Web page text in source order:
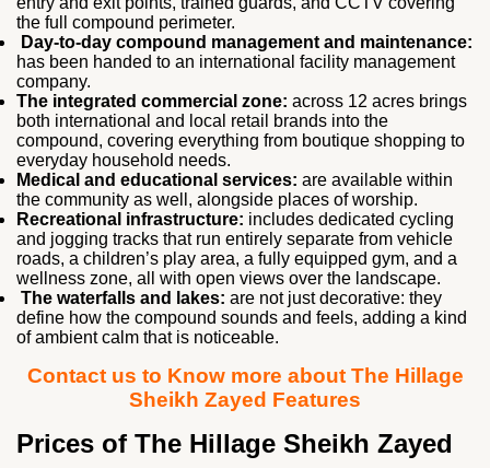
the full compound perimeter.
Day-to-day compound management and maintenance:
has been handed to an international facility management
company.
The integrated commercial zone: across 12 acres brings
both international and local retail brands into the
compound, covering everything from boutique shopping to
everyday household needs.
Medical and educational services: are available within
the community as well, alongside places of worship.
Recreational infrastructure: includes dedicated cycling
and jogging tracks that run entirely separate from vehicle
roads, a children’s play area, a fully equipped gym, and a
wellness zone, all with open views over the landscape.
The waterfalls and lakes: are not just decorative: they
define how the compound sounds and feels, adding a kind
of ambient calm that is noticeable.
Contact us to Know more about The Hillage
Sheikh Zayed Features
Prices of The Hillage Sheikh Zayed